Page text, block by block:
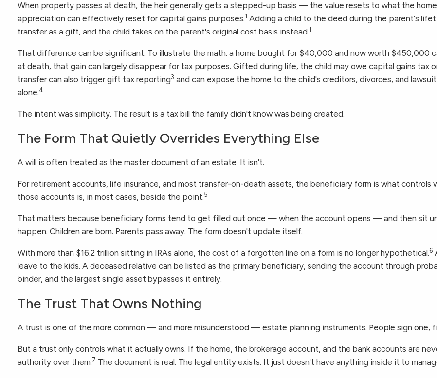
When property passes at death, the heir generally gets a stepped-up basis — the value resets to what the
appreciation can effectively reset for capital gains purposes.1 Adding a child to the deed during the parent's
transfer as a gift, and the child takes on the parent's original cost basis instead.1
That difference can be significant. To illustrate the math: a home bought for $40,000 and now worth $450,000
at death, that gain can largely disappear for tax purposes. Gifted during life, the child may owe capital gains tax
transfer can also trigger gift tax reporting3 and can expose the home to the child's creditors, divorces, and
alone.4
The intent was simplicity. The result is a tax bill the family didn't know was being created.
The Form That Quietly Overrides Everything Else
A will is often treated as the master document of an estate. It isn't.
For retirement accounts, life insurance, and most transfer-on-death assets, the beneficiary form is what controls
those accounts is, in most cases, beside the point.5
That matters because beneficiary forms tend to get filled out once — when the account opens — and then sit
happen. Children are born. Parents pass away. The form doesn't update itself.
With more than $16.2 trillion sitting in IRAs alone, the cost of a forgotten line on a form is no longer hypothetical.6
leave to the kids. A deceased relative can be listed as the primary beneficiary, sending the account through
binder, and the largest single asset bypasses it entirely.
The Trust That Owns Nothing
A trust is one of the more common — and more misunderstood — estate planning instruments. People sign one,
But a trust only controls what it actually owns. If the home, the brokerage account, and the bank accounts are
authority over them.7 The document is real. The legal entity exists. It just doesn't have anything inside it to